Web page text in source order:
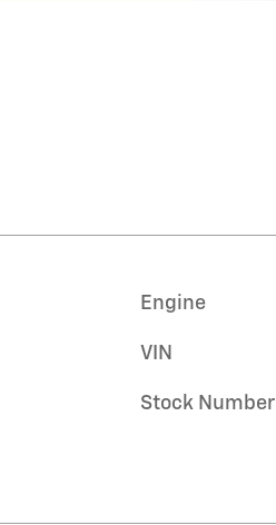
Engine
VIN
Stock Number